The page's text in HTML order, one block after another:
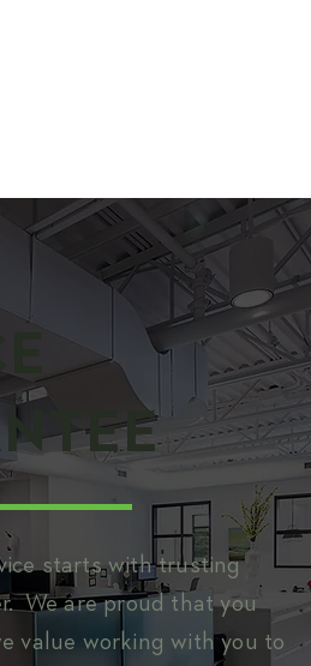
starts with trusting
We are proud that you
value working with you to